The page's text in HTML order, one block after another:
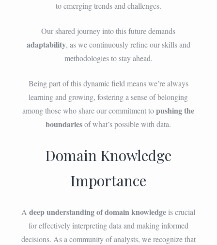
to emerging trends and challenges.
Our shared journey into this future demands
adaptability, as we continuously refine our skills and
methodologies to stay ahead.
Being part of this dynamic field means we’re always
learning and growing, fostering a sense of belonging
among those who share our commitment topushing the
boundariesof what’s possible with data.
Domain Knowledge
Importance
Adeep understanding of domain knowledge is crucial
for effectively interpreting data and making informed
decisions. As a community of analysts, we recognize that